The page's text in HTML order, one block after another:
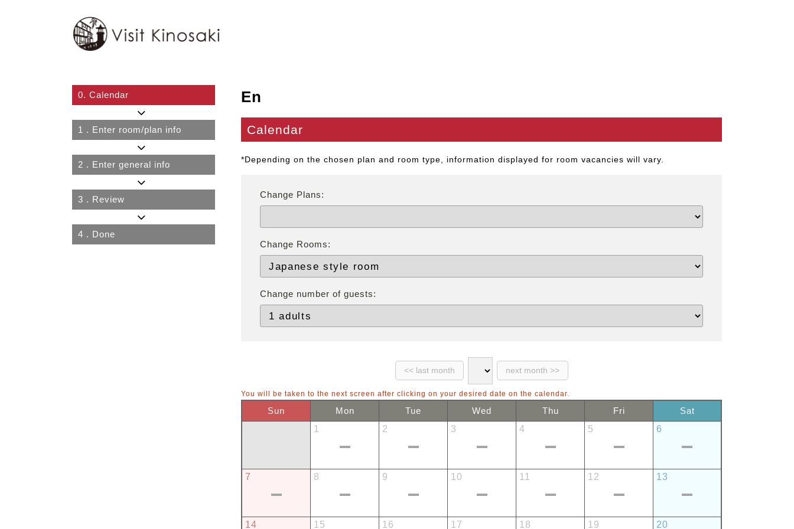
0. Calendar
1 . Enter room/plan info
2 . Enter general info
3 . Review
4 . Done
En
Calendar
*Depending on the chosen plan and room type, information displayed for room vacancies will vary.
Change Plans:
Change Rooms:
Change number of guests:
You will be taken to the next screen after clicking on your desired date on the calendar.
Sun Mon Tue Wed Thu Fri
Sat
1
2 3 4 5 6
7 8 9 10 11 12 13
14 15 16 17 18 19 20